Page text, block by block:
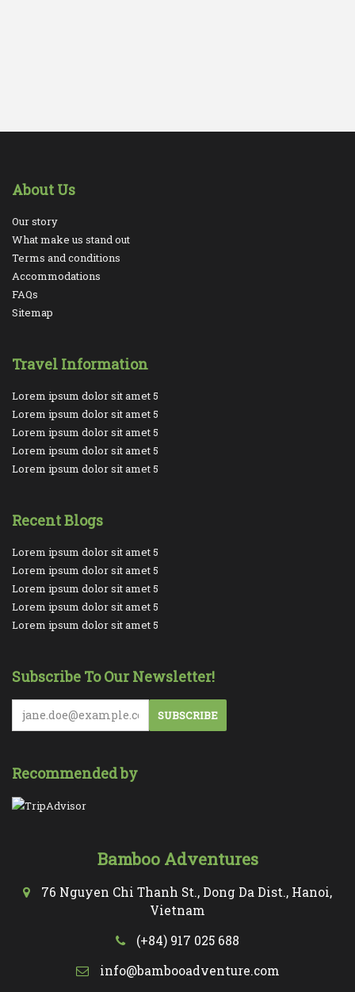
About Us
Our story
What make us stand out
Terms and conditions
Accommodations
FAQs
Sitemap
Travel Information
Lorem ipsum dolor sit amet 5
Lorem ipsum dolor sit amet 5
Lorem ipsum dolor sit amet 5
Lorem ipsum dolor sit amet 5
Lorem ipsum dolor sit amet 5
Recent Blogs
Lorem ipsum dolor sit amet 5
Lorem ipsum dolor sit amet 5
Lorem ipsum dolor sit amet 5
Lorem ipsum dolor sit amet 5
Lorem ipsum dolor sit amet 5
Subscribe To Our Newsletter!
SUBSCRIBE
Recommended by
Bamboo Adventures
76 Nguyen Chi Thanh St., Dong Da Dist., Hanoi,
Vietnam
(+84) 917 025 688
info@bambooadventure.com